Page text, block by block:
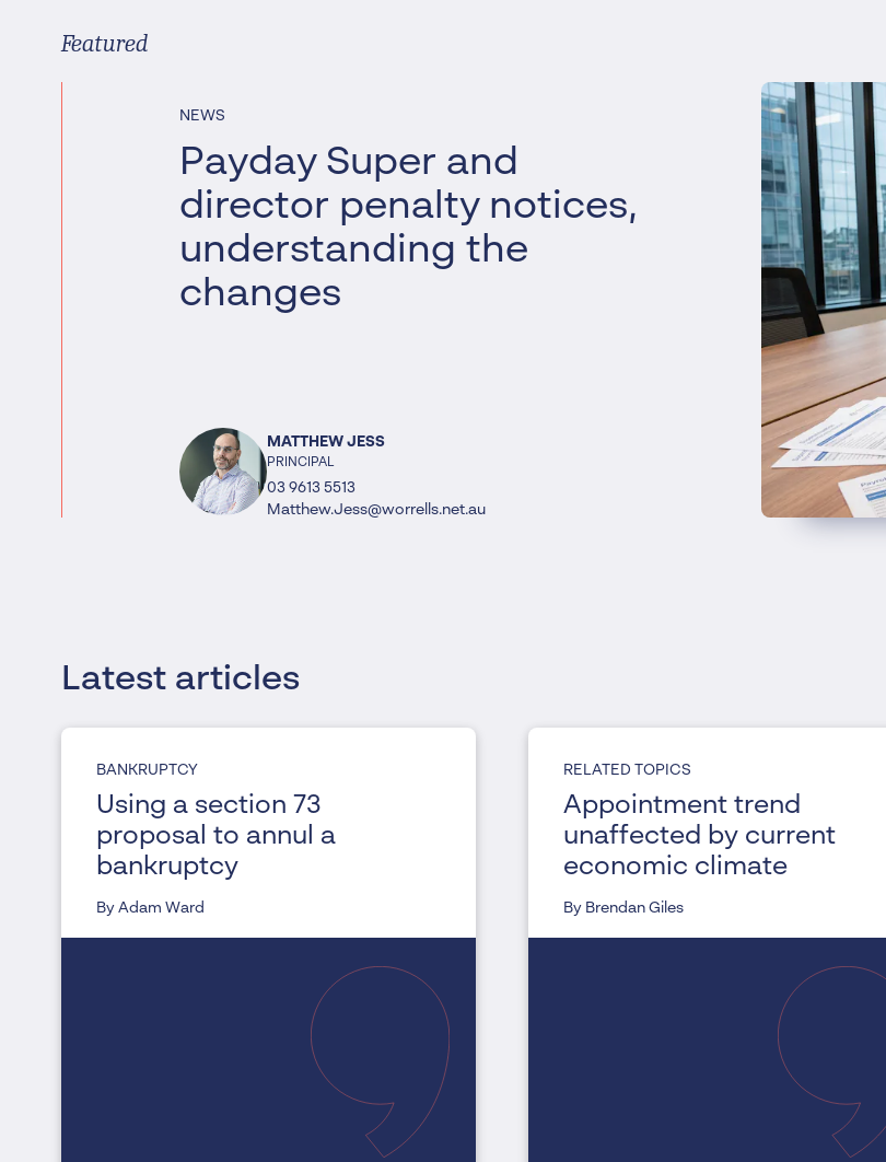
Thresholds
Featured
NEWS
Payday Super and
director penalty notices,
understanding the
changes
MATTHEW JESS
PRINCIPAL
03 9613 5513
Matthew.Jess@worrells.net.au
Latest articles
BANKRUPTCY
Using a section 73
proposal to annul a
bankruptcy
By Adam Ward
RELATED TOPICS
Appointment trend
unaffected by current
economic climate
By Brendan Giles